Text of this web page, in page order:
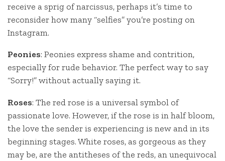
receive a sprig of narcissus, perhaps it’s time to
reconsider how many “selfies” you’re posting on
Instagram.
Peonies: Peonies express shame and contrition,
especially for rude behavior. The perfect way to say
“Sorry!” without actually saying it.
Roses: The red rose is a universal symbol of
passionate love. However, if the rose is in half bloom,
the love the sender is experiencing is new and in its
beginning stages. White roses, as gorgeous as they
may be, are the antitheses of the reds, an unequivocal